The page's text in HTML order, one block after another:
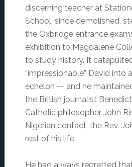
discerning teacher at
School, since demolished,
the Oxbridge entrance
exhibition to Magdalene
to study history. It
“impressionable” David into
echelon — and he
the British journalist
Catholic philosopher John
Nigerian contact, the Rev.
rest of his life.
He had always regretted